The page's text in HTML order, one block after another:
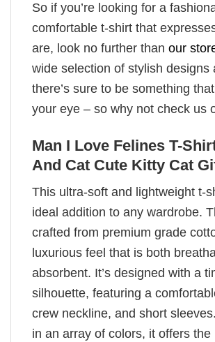
So if you’re looking for a
comfortable t-shirt that
are, look no further than our
wide selection of stylish designs
there’s sure to be something
your eye – so why not check us
Man I Love Felines T-
And Cat Cute Kitty Cat
This ultra-soft and lightweight t-
ideal addition to any wardrobe.
crafted from premium grade
luxurious feel that is both
absorbent. It’s designed with a
silhouette, featuring a
crew neckline, and short
in an array of colors, it offers the